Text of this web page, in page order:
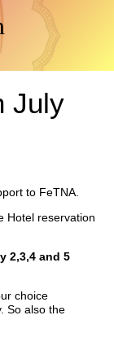
July
to FeTNA.
Hotel reservation
2,3,4 and 5
choice
So also the